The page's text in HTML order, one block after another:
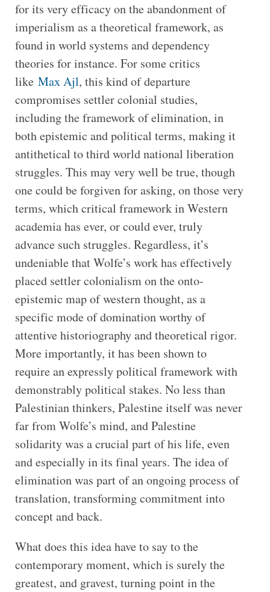
for its very efficacy on the abandonment of
imperialism as a theoretical framework, as
found in world systems and dependency
theories for instance. For some critics
like Max Ajl, this kind of departure
compromises settler colonial studies,
including the framework of elimination, in
both epistemic and political terms, making it
antithetical to third world national liberation
struggles. This may very well be true, though
one could be forgiven for asking, on those very
terms, which critical framework in Western
academia has ever, or could ever, truly
advance such struggles. Regardless, it’s
undeniable that Wolfe’s work has effectively
placed settler colonialism on the onto-
epistemic map of western thought, as a
specific mode of domination worthy of
attentive historiography and theoretical rigor.
More importantly, it has been shown to
require an expressly political framework with
demonstrably political stakes. No less than
Palestinian thinkers, Palestine itself was never
far from Wolfe’s mind, and Palestine
solidarity was a crucial part of his life, even
and especially in its final years. The idea of
elimination was part of an ongoing process of
translation, transforming commitment into
concept and back.
What does this idea have to say to the
contemporary moment, which is surely the
greatest, and gravest, turning point in the